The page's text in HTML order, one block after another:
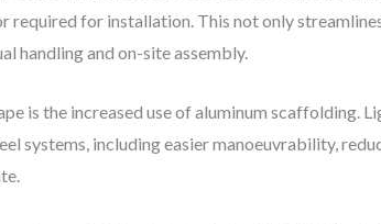
required for installation. This not only
handling and on-site assembly.
is the increased use of aluminum scaffolding.
systems, including easier manoeuvrability,